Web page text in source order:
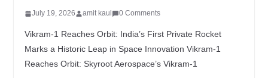
July 19, 2026 amit kaul 0 Comments
Vikram-1 Reaches Orbit: India’s First Private Rocket
Marks a Historic Leap in Space Innovation Vikram-1
Reaches Orbit: Skyroot Aerospace’s Vikram-1